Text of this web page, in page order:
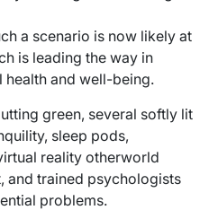
a scenario is now likely at
is leading the way in
health and well-being.
green, several softly lit
sleep pods,
reality otherworld
and trained psychologists
problems.